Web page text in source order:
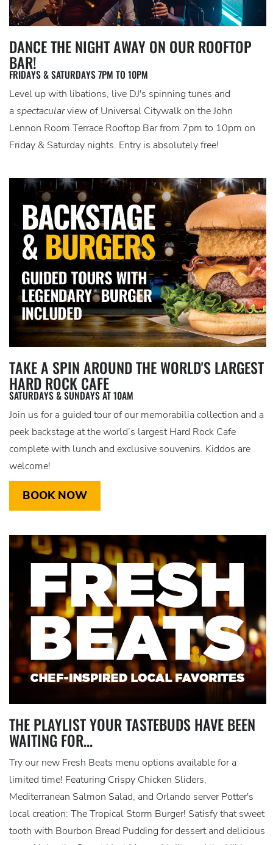
DANCE THE NIGHT AWAY ON OUR ROOFTOP
BAR!
FRIDAYS & SATURDAYS 7PM TO 10PM
Level up with libations, live DJ's spinning tunes and
a spectacularview of Universal Citywalk on the John
Lennon Room Terrace Rooftop Bar from 7pm to 10pm on
Friday & Saturday nights. Entry is absolutely free!
TAKE A SPIN AROUND THE WORLD'S LARGEST
HARD ROCK CAFE
SATURDAYS & SUNDAYS AT 10AM
Join us for a guided tour of our memorabilia collection and a
peek backstage at the world’s largest Hard Rock Cafe
complete with lunch and exclusive souvenirs. Kiddos are
welcome!
BOOK NOW
THE PLAYLIST YOUR TASTEBUDS HAVE BEEN
WAITING FOR...
Try our new Fresh Beats menu options available for a
limited time! Featuring Crispy Chicken Sliders,
Mediterranean Salmon Salad, and Orlando server Potter's
local creation: The Tropical Storm Burger! Satisfy that sweet
tooth with Bourbon Bread Pudding for dessert and delicious